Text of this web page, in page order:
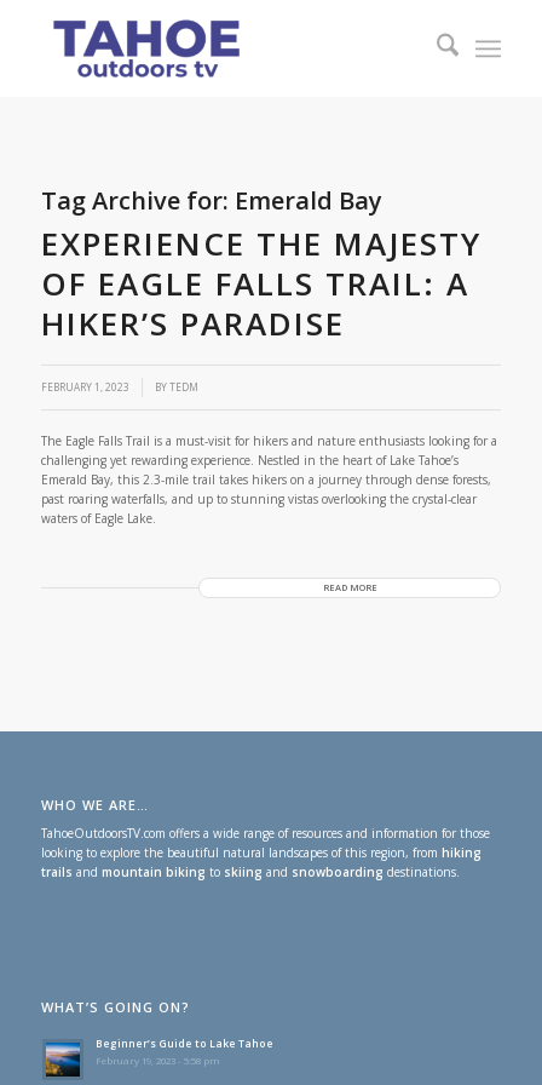
Tag Archive for: Emerald Bay
EXPERIENCE THE MAJESTY
OF EAGLE FALLS TRAIL: A
HIKER’S PARADISE
FEBRUARY 1, 2023 BYTEDM
The Eagle Falls Trail is a must-visit for hikers and nature enthusiasts looking for a
challenging yet rewarding experience. Nestled in the heart of Lake Tahoe’s
Emerald Bay, this 2.3-mile trail takes hikers on a journey through dense forests,
past roaring waterfalls, and up to stunning vistas overlooking the crystal-clear
waters of Eagle Lake.
READ MORE
WHO WE ARE…
TahoeOutdoorsTV.com offers a wide range of resources and information for those
looking to explore the beautiful natural landscapes of this region, from hiking
trails and mountain biking to skiing and snowboarding destinations.
WHAT’S GOING ON?
Beginner’s Guide to Lake Tahoe
February 19, 2023 - 5:58 pm